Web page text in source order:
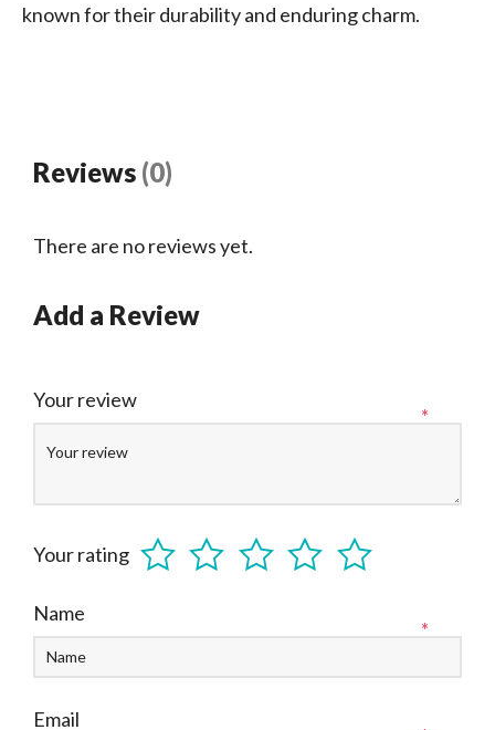
known for their durability and enduring charm.
Reviews (0)
There are no reviews yet.
Add a Review
Your review
*
Your rating
Name
*
Email